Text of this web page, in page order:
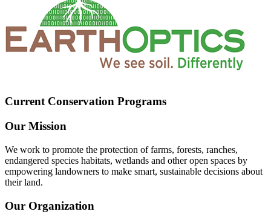
Current Conservation Programs
Our Mission
We work to promote the protection of farms, forests, ranches,
endangered species habitats, wetlands and other open spaces by
empowering landowners to make smart, sustainable decisions about
their land.
Our Organization